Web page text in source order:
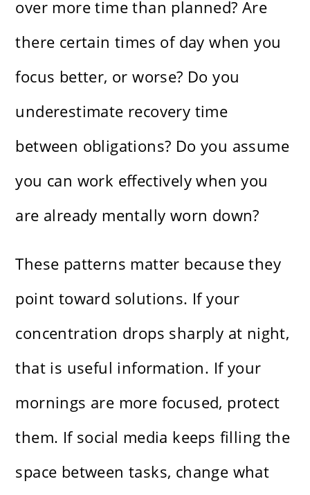
over more time than planned? Are
there certain times of day when you
focus better, or worse? Do you
underestimate recovery time
between obligations? Do you assume
you can work effectively when you
are already mentally worn down?
These patterns matter because they
point toward solutions. If your
concentration drops sharply at night,
that is useful information. If your
mornings are more focused, protect
them. If social media keeps filling the
space between tasks, change what